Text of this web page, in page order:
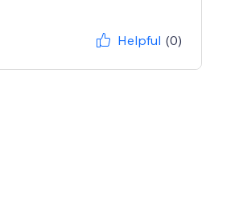
Helpful (0)